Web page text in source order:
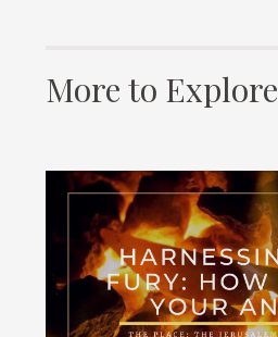
More to Explore